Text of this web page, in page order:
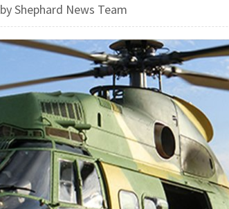
by Shephard News Team